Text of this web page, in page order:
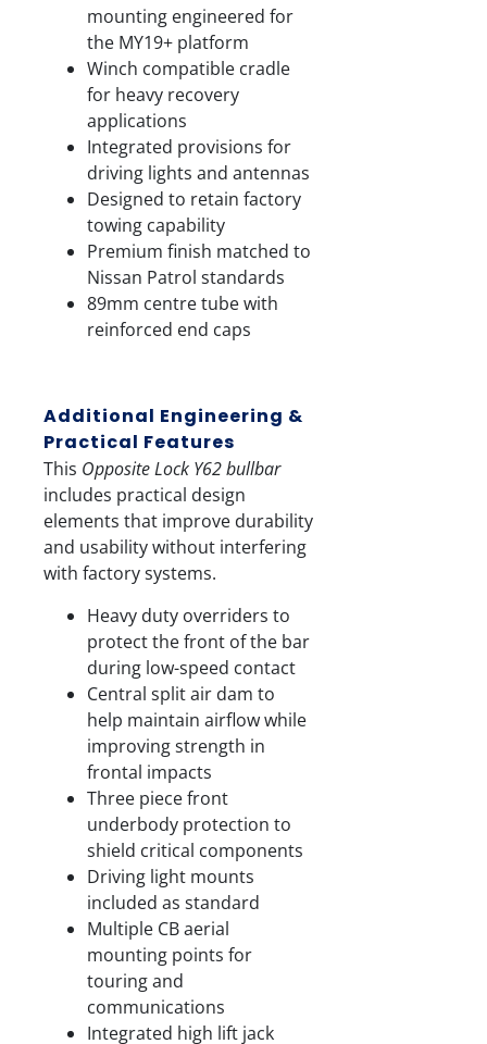
mounting engineered for
the MY19+ platform
Winch compatible cradle
for heavy recovery
applications
Integrated provisions for
driving lights and antennas
Designed to retain factory
towing capability
Premium finish matched to
Nissan Patrol standards
89mm centre tube with
reinforced end caps
Additional Engineering &
Practical Features
This Opposite Lock Y62 bullbar
includes practical design
elements that improve durability
and usability without interfering
with factory systems.
Heavy duty overriders to
protect the front of the bar
during low-speed contact
Central split air dam to
help maintain airflow while
improving strength in
frontal impacts
Three piece front
underbody protection to
shield critical components
Driving light mounts
included as standard
Multiple CB aerial
mounting points for
touring and
communications
Integrated high lift jack